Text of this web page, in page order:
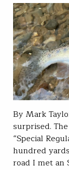
By Mark
surprised.
“Special
hundred
road I met an